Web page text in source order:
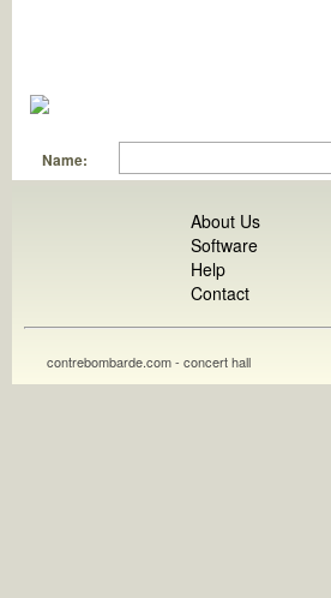
Name:
About Us
Software
Help
Contact
contrebombarde.com - concert hall